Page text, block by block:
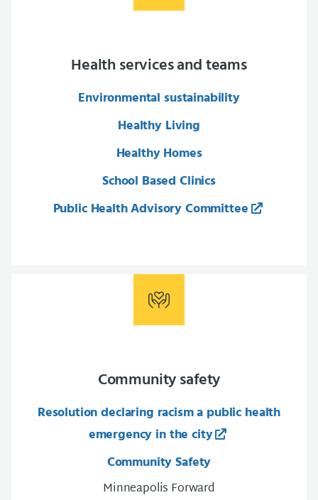
Health services and teams
Environmental sustainability
Healthy Living
Healthy Homes
School Based Clinics
Public Health Advisory Committee
Community safety
Resolution declaring racism a public health
emergency in the city
Community Safety
Minneapolis Forward